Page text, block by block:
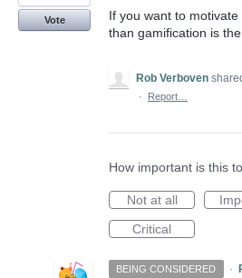
If you want to
than gamification is
Vote
Rob Verboven
·
Report…
How important is this
Not at all
Critical
BEING CONSIDERED ·